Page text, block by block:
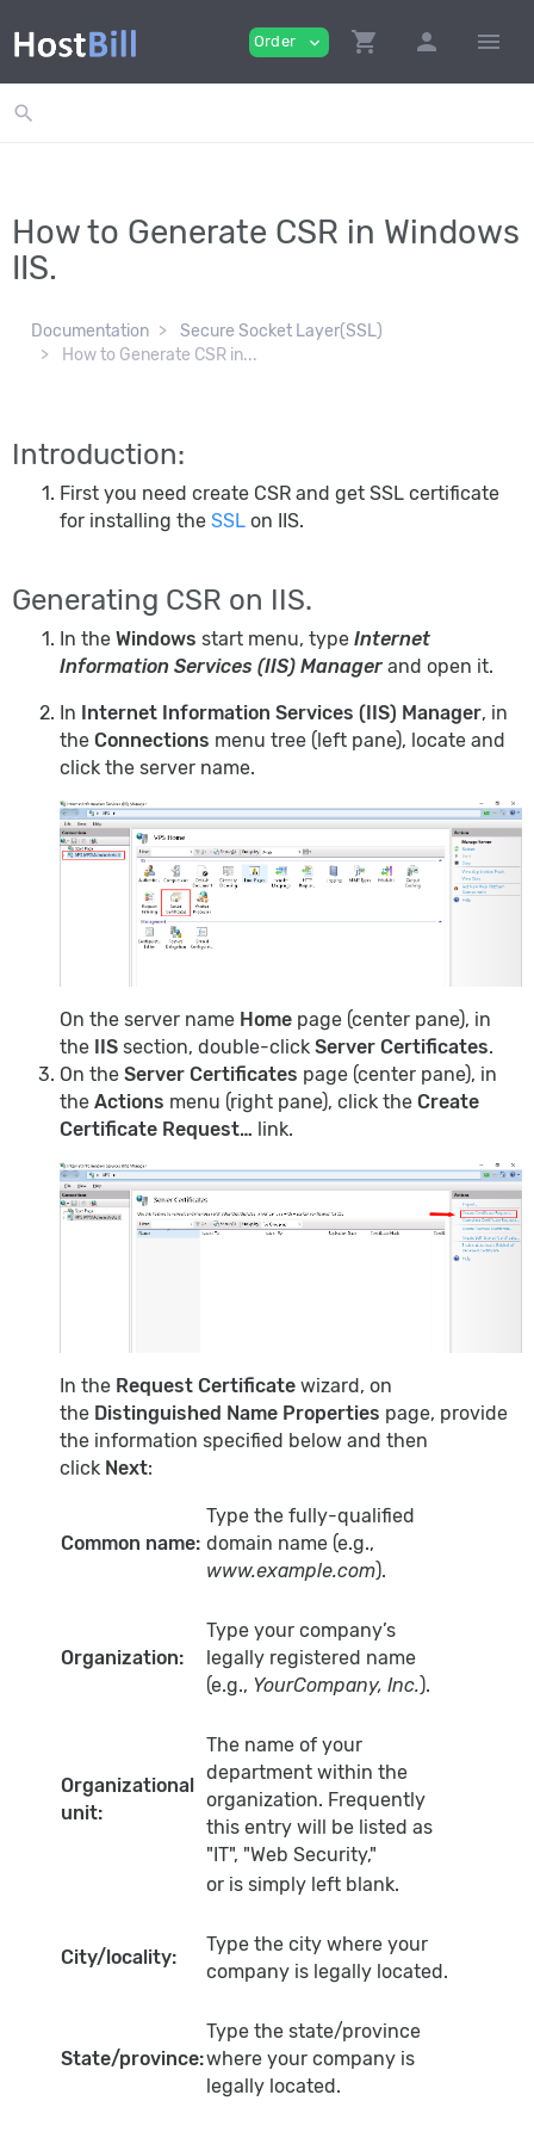
Order expand_more shopping_cart person menu
search
How to Generate CSR in Windows
IIS.
Documentation
Secure Socket Layer(SSL)
How to Generate CSR in...
Introduction:
First you need create CSR and get SSL certificate
for installing the SSL on IIS.
Generating CSR on IIS.
In the Windows start menu, type Internet
Information Services (IIS) Manager and open it.
In Internet Information Services (IIS) Manager, in
the Connections menu tree (left pane), locate and
click the server name.
On the server name Home page (center pane), in
the IIS section, double-click Server Certificates.
On the Server Certificates page (center pane), in
the Actions menu (right pane), click the Create
Certificate Request… link.
In the Request Certificate wizard, on
the Distinguished Name Properties page, provide
the information specified below and then
click Next:
Common name:
Type the fully-qualified
domain name (e.g.,
www.example.com).
Organization:
Type your company’s
legally registered name
(e.g., YourCompany, Inc.).
Organizational
unit:
The name of your
department within the
organization. Frequently
this entry will be listed as
"IT", "Web Security,"
or is simply left blank.
City/locality:
Type the city where your
company is legally located.
State/province:
Type the state/province
where your company is
legally located.